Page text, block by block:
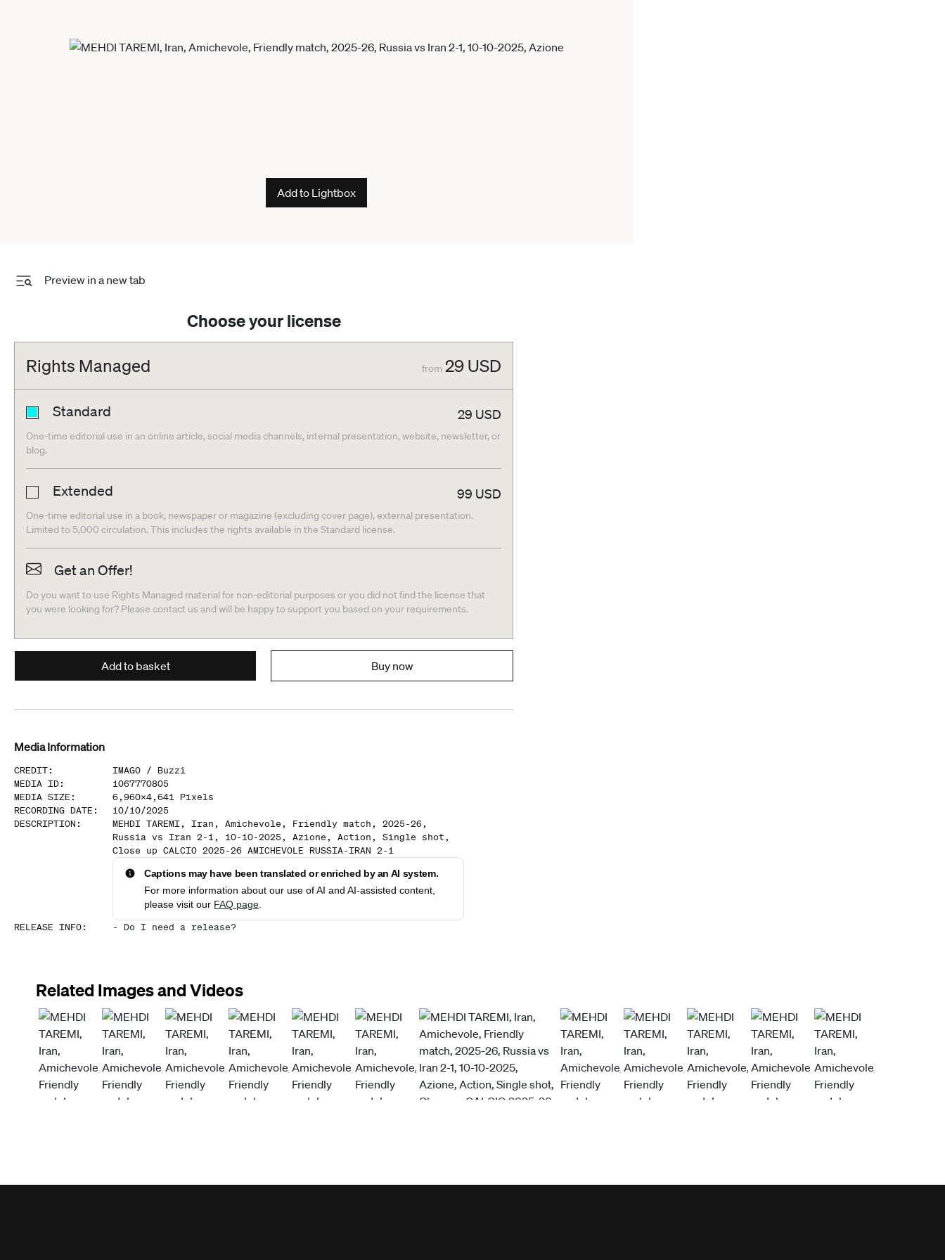
Add to Lightbox
Preview in a new tab
Choose your license
Rights Managed from 29 USD
Standard 29 USD
One-time editorial use in an online article, social media channels, internal presentation, website, newsletter, or
blog.
Extended 99 USD
One-time editorial use in a book, newspaper or magazine (excluding cover page), external presentation.
Limited to 5,000 circulation. This includes the rights available in the Standard license.
Get an Offer!
Do you want to use Rights Managed material for non-editorial purposes or you did not find the license that
you were looking for? Please contact us and will be happy to support you based on your requirements.
Add to basket Buy now
Media Information
CREDIT: IMAGO / Buzzi
MEDIA ID:
1067770805
MEDIA SIZE : 6,960x4,641 Pixels
RECORDING DATE :
10/10/2025
DESCRIPTION :
MEHDI TAREMI, Iran, Amichevole, Friendly match, 2025-26,
Russia vs Iran 2-1, 10-10-2025, Azione, Action, Single shot,
Close up CALCIO 2025-26 AMICHEVOLE RUSSIA-IRAN 2-1
Captions may have been translated or enriched by an AI system.
For more information about our use of AI and AI-assisted content,
please visit our FAQ page
RELEASE INFO: - Do I need a release?
Related Images and Videos